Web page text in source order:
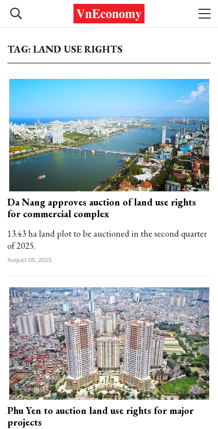
TAG: LAND USE RIGHTS
Da Nang approves auction of land use rights
for commercial complex
13.43 ha land plot to be auctioned in the second quarter
of 2025.
August 05, 2025
Phu Yen to auction land use rights for major
projects